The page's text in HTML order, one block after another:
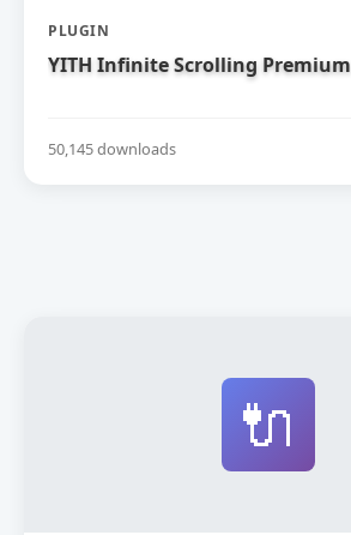
PLUGIN
YITH Infinite Scrolling Premium
50,145 downloads
🔌